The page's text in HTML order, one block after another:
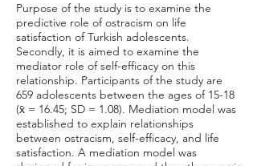
Purpose of the study is to examine the
predictive role of ostracism on life
satisfaction of Turkish adolescents.
Secondly, it is aimed to examine the
mediator role of self-efficacy on this
relationship. Participants of the study are
659 adolescents between the ages of 15-18
(x̄ = 16.45; SD = 1.08). Mediation model was
established to explain relationships
between ostracism, self-efficacy, and life
satisfaction. A mediation model was